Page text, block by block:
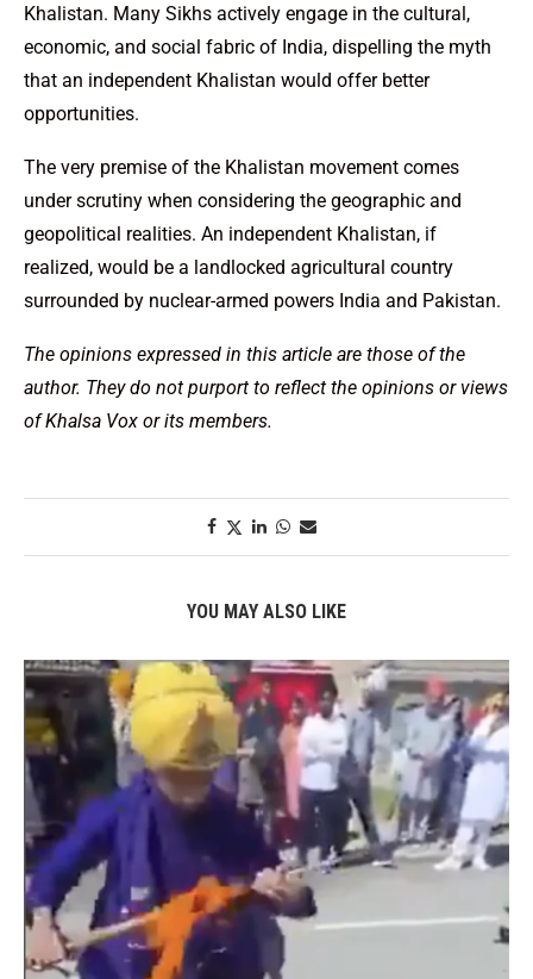
Khalistan. Many Sikhs actively engage in the cultural,
economic, and social fabric of India, dispelling the myth
that an independent Khalistan would offer better
opportunities.
The very premise of the Khalistan movement comes
under scrutiny when considering the geographic and
geopolitical realities. An independent Khalistan, if
realized, would be a landlocked agricultural country
surrounded by nuclear-armed powers India and Pakistan.
The opinions expressed in this article are those of the
author. They do not purport to reflect the opinions or views
of Khalsa Vox or its members.
YOU MAY ALSO LIKE